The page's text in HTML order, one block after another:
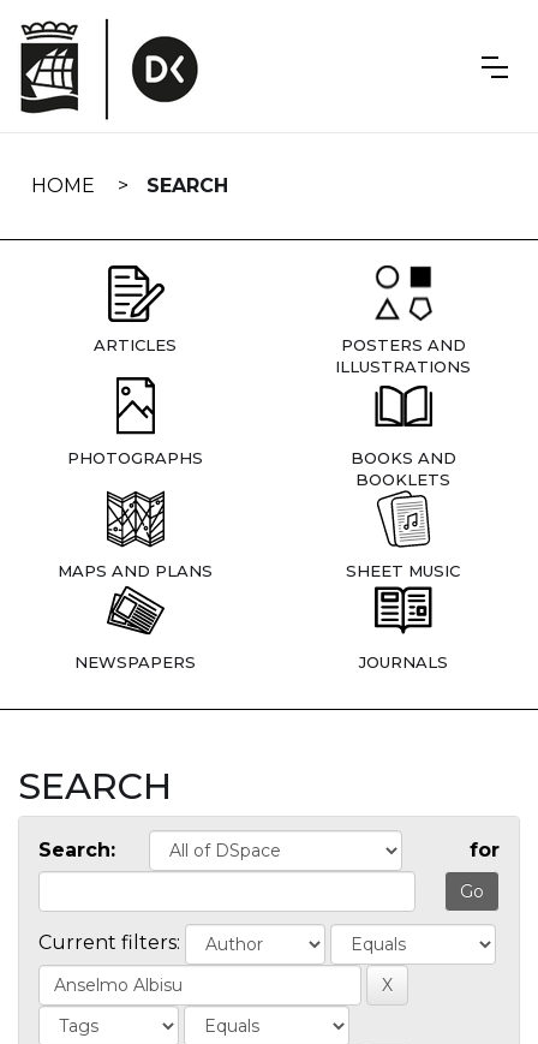
navigation
HOME SEARCH
ARTICLES
POSTERS AND
ILLUSTRATIONS
PHOTOGRAPHS
BOOKS AND
BOOKLETS
MAPS AND PLANS SHEET MUSIC
NEWSPAPERS JOURNALS
SEARCH
Search: for
Current filters: